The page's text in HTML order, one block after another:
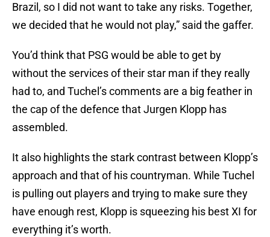
Brazil, so I did not want to take any risks. Together,
we decided that he would not play,” said the gaffer.
You’d think that PSG would be able to get by
without the services of their star man if they really
had to, and Tuchel’s comments are a big feather in
the cap of the defence that Jurgen Klopp has
assembled.
It also highlights the stark contrast between Klopp’s
approach and that of his countryman. While Tuchel
is pulling out players and trying to make sure they
have enough rest, Klopp is squeezing his best XI for
everything it’s worth.